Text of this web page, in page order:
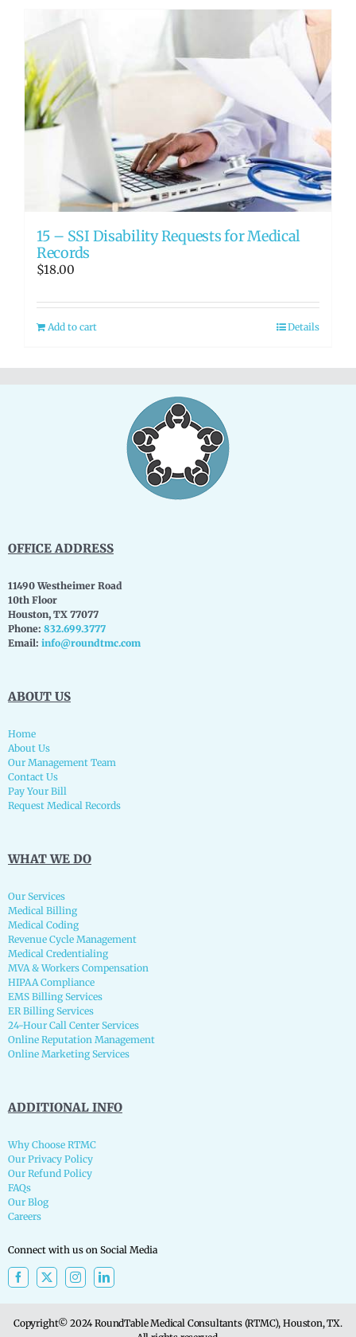
15 – SSI Disability Requests for Medical
Records
$18.00
Add to cart Details
OFFICE ADDRESS
11490 Westheimer Road
10th Floor
Houston, TX 77077
Phone: 832.699.3777
Email: info@roundtmc.com
ABOUT US
Home
About Us
Our Management Team
Contact Us
Pay Your Bill
Request Medical Records
WHAT WE DO
Our Services
Medical Billing
Medical Coding
Revenue Cycle Management
Medical Credentialing
MVA & Workers Compensation
HIPAA Compliance
EMS Billing Services
ER Billing Services
24-Hour Call Center Services
Online Reputation Management
Online Marketing Services
ADDITIONAL INFO
Why Choose RTMC
Our Privacy Policy
Our Refund Policy
FAQs
Our Blog
Careers
Connect with us on Social Media
Copyright© 2024 RoundTable Medical Consultants (RTMC), Houston, TX.